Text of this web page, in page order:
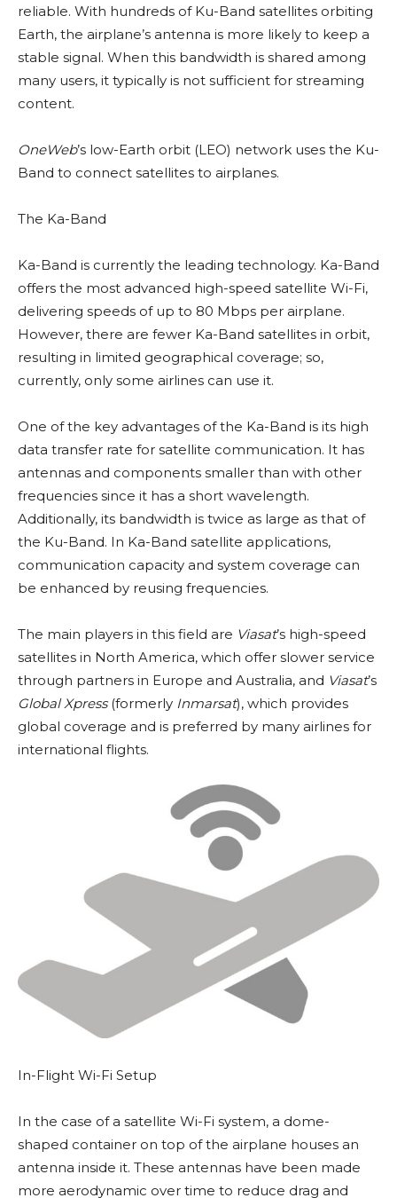
reliable. With hundreds of Ku-Band satellites orbiting
Earth, the airplane’s antenna is more likely to keep a
stable signal. When this bandwidth is shared among
many users, it typically is not sufficient for streaming
content.
OneWeb’s low-Earth orbit (LEO) network uses the Ku-
Band to connect satellites to airplanes.
The Ka-Band
Ka-Band is currently the leading technology. Ka-Band
offers the most advanced high-speed satellite Wi-Fi,
delivering speeds of up to 80 Mbps per airplane.
However, there are fewer Ka-Band satellites in orbit,
resulting in limited geographical coverage; so,
currently, only some airlines can use it.
One of the key advantages of the Ka-Band is its high
data transfer rate for satellite communication. It has
antennas and components smaller than with other
frequencies since it has a short wavelength.
Additionally, its bandwidth is twice as large as that of
the Ku-Band. In Ka-Band satellite applications,
communication capacity and system coverage can
be enhanced by reusing frequencies.
The main players in this field are Viasat’s high-speed
satellites in North America, which offer slower service
through partners in Europe and Australia, and Viasat’s
Global Xpress(formerly Inmarsat), which provides
global coverage and is preferred by many airlines for
international flights.
In-Flight Wi-Fi Setup
In the case of a satellite Wi-Fi system, a dome-
shaped container on top of the airplane houses an
antenna inside it. These antennas have been made
more aerodynamic over time to reduce drag and